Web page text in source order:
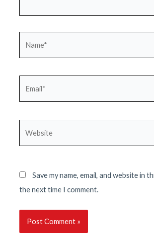
Save my name, email, and website in
the next time I comment.